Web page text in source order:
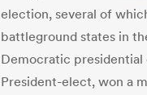
election, several of
battleground states in
Democratic presidential
President-elect, won a